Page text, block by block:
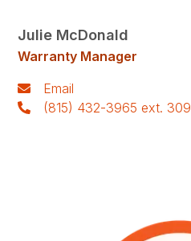
Julie McDonald
Warranty Manager
Email
(815) 432-3965 ext. 309